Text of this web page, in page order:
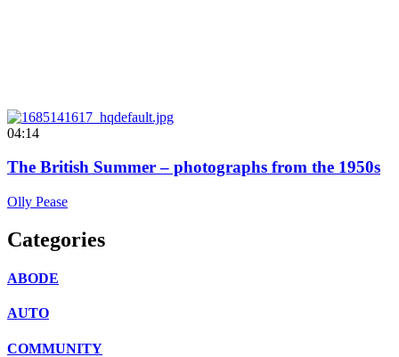
04:14
The British Summer – photographs from the 1950s
Olly Pease
Categories
ABODE
AUTO
COMMUNITY